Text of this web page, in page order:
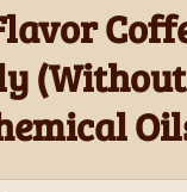
(Without